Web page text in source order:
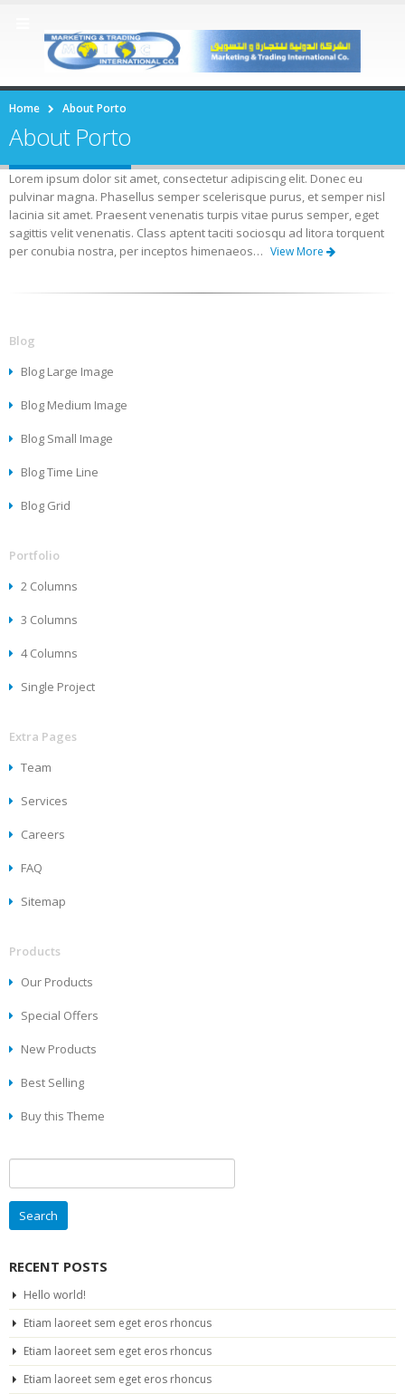
Home About Porto
About Porto
Lorem ipsum dolor sit amet, consectetur adipiscing elit. Donec eu
pulvinar magna. Phasellus semper scelerisque purus, et semper nisl
lacinia sit amet. Praesent venenatis turpis vitae purus semper, eget
sagittis velit venenatis. Class aptent taciti sociosqu ad litora torquent
per conubia nostra, per inceptos himenaeos… View More
Blog
Blog Large Image
Blog Medium Image
Blog Small Image
Blog Time Line
Blog Grid
Portfolio
2 Columns
3 Columns
4 Columns
Single Project
Extra Pages
Team
Services
Careers
FAQ
Sitemap
Products
Our Products
Special Offers
New Products
Best Selling
Buy this Theme
for:
RECENT POSTS
Hello world!
Etiam laoreet sem eget eros rhoncus
Etiam laoreet sem eget eros rhoncus
Etiam laoreet sem eget eros rhoncus